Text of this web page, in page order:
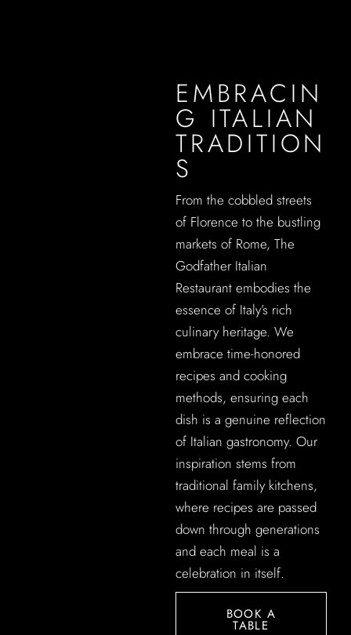
EMBRACIN
G ITALIAN
TRADITION
S
From the cobbled streets
of Florence to the bustling
markets of Rome, The
Godfather Italian
Restaurant embodies the
essence of Italy’s rich
culinary heritage. We
embrace time-honored
recipes and cooking
methods, ensuring each
dish is a genuine reflection
of Italian gastronomy. Our
inspiration stems from
traditional family kitchens,
where recipes are passed
down through generations
and each meal is a
celebration in itself.
BOOK A
TABLE